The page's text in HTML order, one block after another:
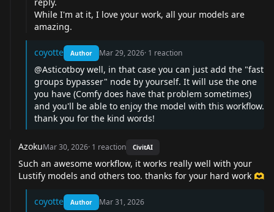
reply.
While I'm at it, I love your work, all your models are
amazing.
coyotte Author Mar 29, 2026· 1 reaction
@Asticotboy well, in that case you can just add the "fast
groups bypasser" node by yourself. It will use the one
you have (Comfy does have that problem sometimes)
and you'll be able to enjoy the model with this workflow.
thank you for the kind words!
AzokuMar 30, 2026· 1 reaction CivitAI
Such an awesome workflow, it works really well with your
Lustify models and others too. thanks for your hard work 🫶
coyotte Author Mar 31, 2026